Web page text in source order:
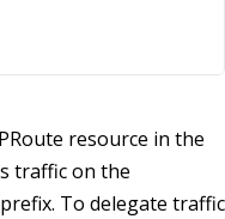
resource in the
traffic on the
To delegate traffic